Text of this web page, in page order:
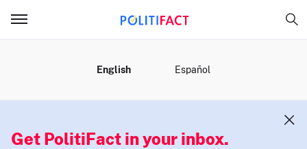
English Español
Get PolitiFact in your inbox.